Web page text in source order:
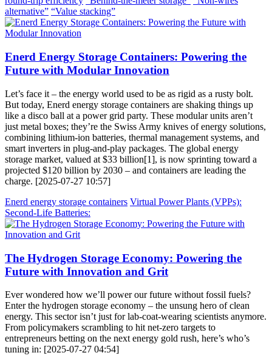
alternative” “Value stacking”
Enerd Energy Storage Containers: Powering the
Future with Modular Innovation
Let’s face it – the energy world used to be as rigid as a rusty bolt.
But today, Enerd energy storage containers are shaking things up
like a disco ball at a power grid party. These modular units aren’t
just metal boxes; they’re the Swiss Army knives of energy solutions,
combining lithium-ion batteries, thermal management systems, and
smart inverters in plug-and-play packages. The global energy
storage market, valued at $33 billion[1], is now sprinting toward a
projected $120 billion by 2030 – and containers are leading the
charge. [2025-07-27 10:57]
Enerd energy storage containers Virtual Power Plants (VPPs):
Second-Life Batteries:
The Hydrogen Storage Economy: Powering the
Future with Innovation and Grit
Ever wondered how we’ll power our future without fossil fuels?
Enter the hydrogen storage economy – the unsung hero of clean
energy. This sector isn’t just for lab-coat-wearing scientists anymore.
From policymakers scrambling to hit net-zero targets to
entrepreneurs betting on the next energy gold rush, here’s who’s
tuning in: [2025-07-27 04:54]